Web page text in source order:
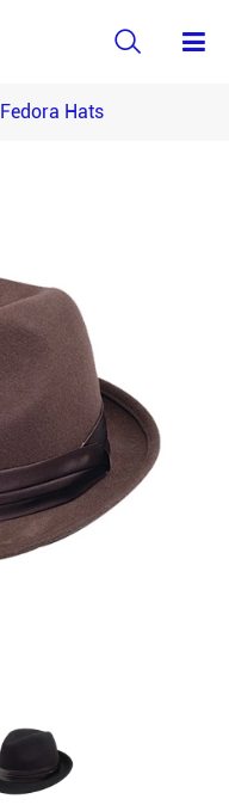

Fedora Hats